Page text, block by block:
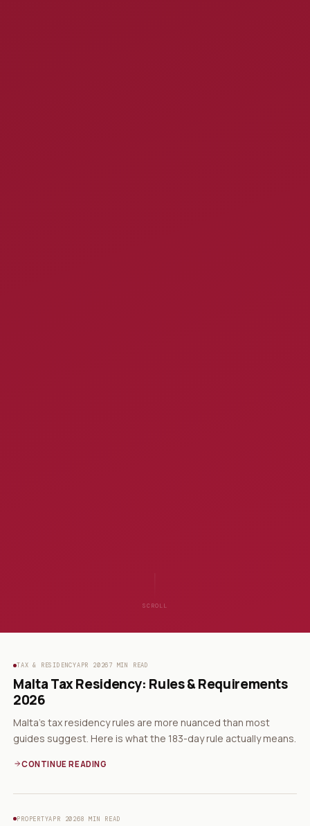
SCROLL
TAX & RESIDENCYAPR 20267 MIN READ
Malta Tax Residency: Rules & Requirements
2026
Malta's tax residency rules are more nuanced than most
guides suggest. Here is what the 183-day rule actually means.
CONTINUE READING
PROPERTYAPR 20268 MIN READ